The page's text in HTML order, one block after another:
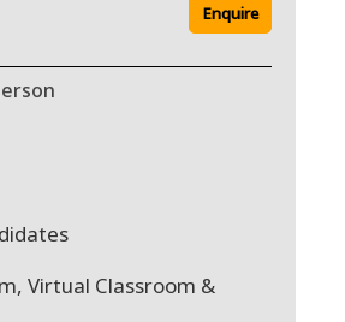
Enquire
Virtual Classroom &